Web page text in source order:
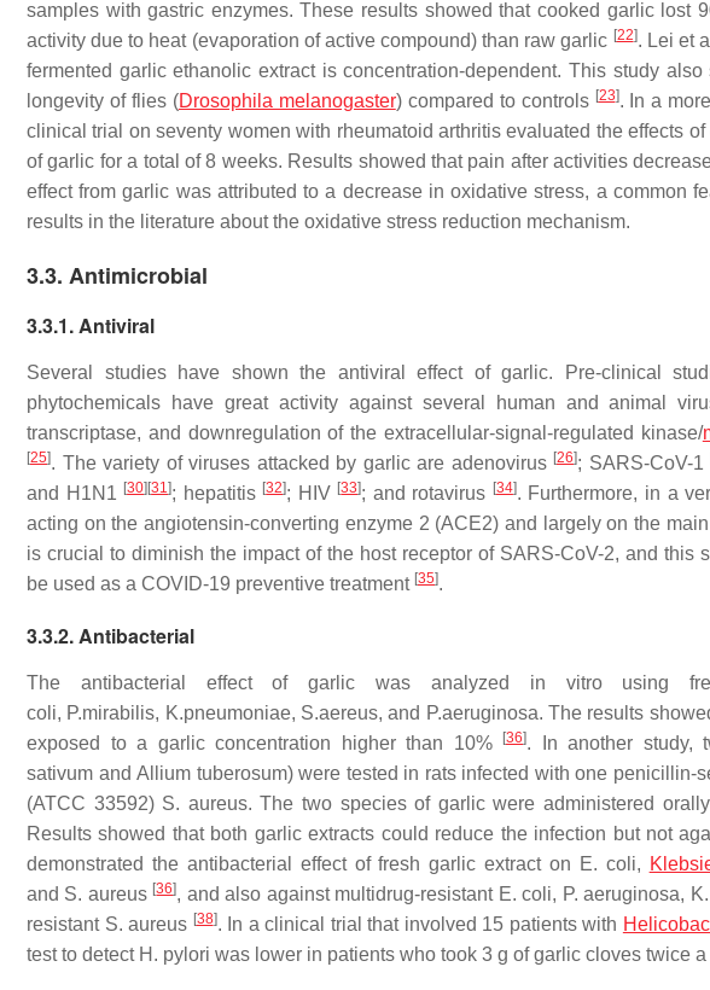
samples with gastric enzymes. These results showed that cooked garlic lost
activity due to heat (evaporation of active compound) than raw garlic [22]. Lei et
fermented garlic ethanolic extract is concentration-dependent. This study
longevity of flies (Drosophila melanogaster) compared to controls [23]. In a
clinical trial on seventy women with rheumatoid arthritis evaluated the effects
of garlic for a total of 8 weeks. Results showed that pain after activities
effect from garlic was attributed to a decrease in oxidative stress, a common
results in the literature about the oxidative stress reduction mechanism.
3.3. Antimicrobial
3.3.1. Antiviral
Several studies have shown the antiviral effect of garlic. Pre-clinical
phytochemicals have great activity against several human and animal
transcriptase, and downregulation of the extracellular-signal-regulated kinase/
[25]. The variety of viruses attacked by garlic are adenovirus [26]; SARS-CoV-1
and H1N1 [30] [31]; hepatitis [32]; HIV [33]; and rotavirus [34]. Furthermore, in a
acting on the angiotensin-converting enzyme 2 (ACE2) and largely on the
is crucial to diminish the impact of the host receptor of SARS-CoV-2, and this
be used as a COVID-19 preventive treatment [35].
3.3.2. Antibacterial
The antibacterial effect of garlic was analyzed in vitro using
coli, P.mirabilis, K.pneumoniae, S.aereus, and P.aeruginosa. The results
exposed to a garlic concentration higher than 10%
[36]. In another study,
sativum and Allium tuberosum)were tested in rats infected with one penicillin-
(ATCC 33592) S. aureus. The two species of garlic were administered
Results showed that both garlic extracts could reduce the infection but not
demonstrated the antibacterial effect of fresh garlic extract on E. coli,
and S. aureus [36], and also against multidrug-resistant E. coli, P. aeruginosa,
resistant S. aureus [38]. In a clinical trial that involved 15 patients with
test to detect H. pylori was lower in patients who took 3 g of garlic cloves twice